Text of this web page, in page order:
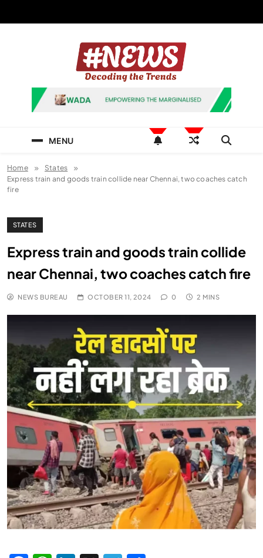
News Hashtag
Decoding the Trends
MENU
Home
States
Express train and goods train collide near Chennai, two coaches catch
fire
STATES
Express train and goods train collide
near Chennai, two coaches catch fire
NEWS BUREAU OCTOBER 11, 2024 0 2 MINS